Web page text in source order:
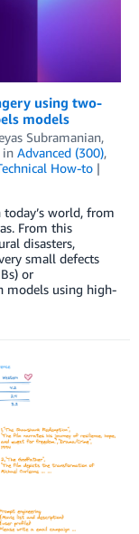
using two-
models
Subramanian,
in Advanced (300),
How-to
world, from
From this
disasters,
small defects
or
models using high-